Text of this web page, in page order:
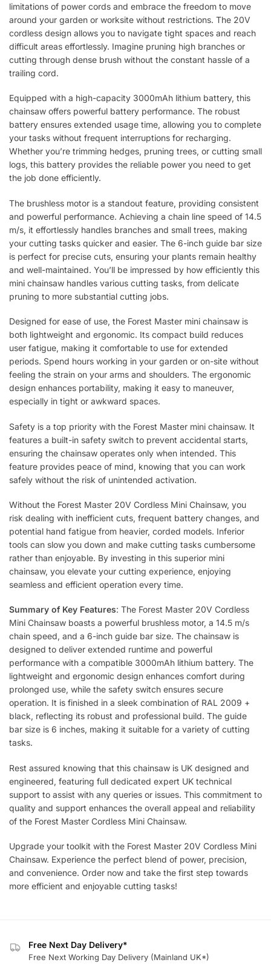
limitations of power cords and embrace the freedom to move
around your garden or worksite without restrictions. The 20V
cordless design allows you to navigate tight spaces and reach
difficult areas effortlessly. Imagine pruning high branches or
cutting through dense brush without the constant hassle of a
trailing cord.
Equipped with a high-capacity 3000mAh lithium battery, this
chainsaw offers powerful battery performance. The robust
battery ensures extended usage time, allowing you to complete
your tasks without frequent interruptions for recharging.
Whether you’re trimming hedges, pruning trees, or cutting small
logs, this battery provides the reliable power you need to get
the job done efficiently.
The brushless motor is a standout feature, providing consistent
and powerful performance. Achieving a chain line speed of 14.5
m/s, it effortlessly handles branches and small trees, making
your cutting tasks quicker and easier. The 6-inch guide bar size
is perfect for precise cuts, ensuring your plants remain healthy
and well-maintained. You’ll be impressed by how efficiently this
mini chainsaw handles various cutting tasks, from delicate
pruning to more substantial cutting jobs.
Designed for ease of use, the Forest Master mini chainsaw is
both lightweight and ergonomic. Its compact build reduces
user fatigue, making it comfortable to use for extended
periods. Spend hours working in your garden or on-site without
feeling the strain on your arms and shoulders. The ergonomic
design enhances portability, making it easy to maneuver,
especially in tight or awkward spaces.
Safety is a top priority with the Forest Master mini chainsaw. It
features a built-in safety switch to prevent accidental starts,
ensuring the chainsaw operates only when intended. This
feature provides peace of mind, knowing that you can work
safely without the risk of unintended activation.
Without the Forest Master 20V Cordless Mini Chainsaw, you
risk dealing with inefficient cuts, frequent battery changes, and
potential hand fatigue from heavier, corded models. Inferior
tools can slow you down and make cutting tasks cumbersome
rather than enjoyable. By investing in this superior mini
chainsaw, you elevate your cutting experience, enjoying
seamless and efficient operation every time.
Summary of Key Features: The Forest Master 20V Cordless
Mini Chainsaw boasts a powerful brushless motor, a 14.5 m/s
chain speed, and a 6-inch guide bar size. The chainsaw is
designed to deliver extended runtime and powerful
performance with a compatible 3000mAh lithium battery. The
lightweight and ergonomic design enhances comfort during
prolonged use, while the safety switch ensures secure
operation. It is finished in a sleek combination of RAL 2009 +
black, reflecting its robust and professional build. The guide
bar size is 6 inches, making it suitable for a variety of cutting
tasks.
Rest assured knowing that this chainsaw is UK designed and
engineered, featuring full dedicated expert UK technical
support to assist with any queries or issues. This commitment to
quality and support enhances the overall appeal and reliability
of the Forest Master Cordless Mini Chainsaw.
Upgrade your toolkit with the Forest Master 20V Cordless Mini
Chainsaw. Experience the perfect blend of power, precision,
and convenience. Order now and take the first step towards
more efficient and enjoyable cutting tasks!
Free Next Day Delivery*
Free Next Working Day Delivery (Mainland UK*)